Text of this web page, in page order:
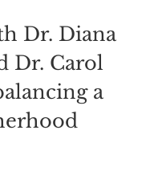
Dr. Diana
Dr. Carol
a